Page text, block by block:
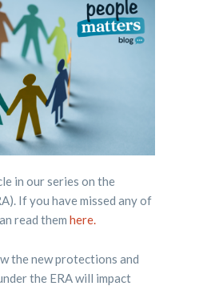
in our series on the
If you have missed any of
read them here.
the new protections and
the ERA will impact